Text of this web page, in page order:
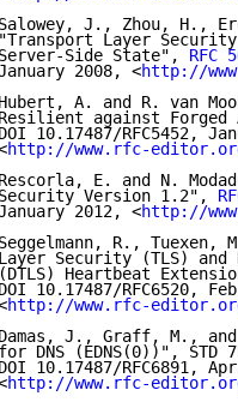
J., Zhou, H.,
Layer
Side State",
RFC
2008, <
http://
A. and R. van
against Forged
10.17487/RFC5452,
http://www.rfc-
E. and N.
Version 1.2",
2012, <
http://
R., Tuexen,
Security (TLS) and
Heartbeat
10.17487/RFC6520,
http://www.rfc-
J., Graff, M.,
DNS (EDNS(0))", STD
10.17487/RFC6891,
http://www.rfc-